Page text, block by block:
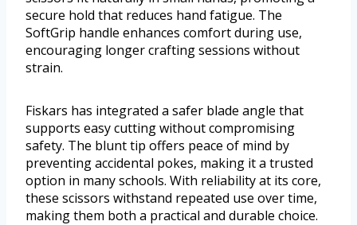
secure hold that reduces hand fatigue. The
SoftGrip handle enhances comfort during use,
encouraging longer crafting sessions without
strain.
Fiskars has integrated a safer blade angle that
supports easy cutting without compromising
safety. The blunt tip offers peace of mind by
preventing accidental pokes, making it a trusted
option in many schools. With reliability at its core,
these scissors withstand repeated use over time,
making them both a practical and durable choice.